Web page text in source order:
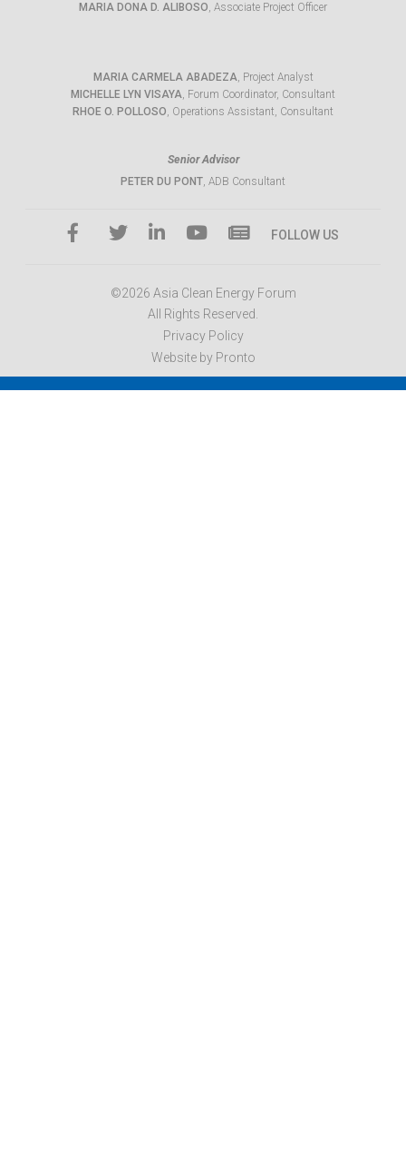
MARIA DONA D. ALIBOSO, Associate Project Officer
MARIA CARMELA ABADEZA, Project Analyst
MICHELLE LYN VISAYA, Forum Coordinator, Consultant
RHOE O. POLLOSO, Operations Assistant, Consultant
Senior Advisor
PETER DU PONT, ADB Consultant
FOLLOW US
©2026 Asia Clean Energy Forum
All Rights Reserved.
Privacy Policy
Website by Pronto